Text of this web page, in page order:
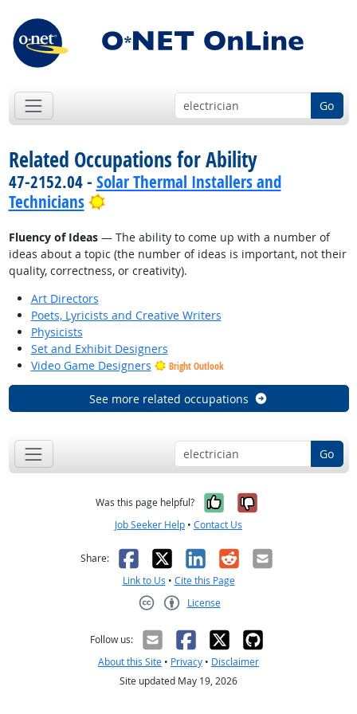
Go
Related Occupations for Ability
47-2152.04 - Solar Thermal Installers and
Technicians
Bright Outlook
Fluency of Ideas— The ability to come up with a number of
ideas about a topic (the number of ideas is important, not their
quality, correctness, or creativity).
Art Directors
Poets, Lyricists and Creative Writers
Physicists
Set and Exhibit Designers
Video Game Designers
Bright Outlook
See more related occupations
Go
Was this page helpful? Yes, it was
No, it was
Job Seeker Help • Contact Us
Share: Facebook
X LinkedIn
RedditEmail
Link to Us • Cite this Page
License
Follow us:
About this Site • Privacy • Disclaimer
Site updated May 19, 2026